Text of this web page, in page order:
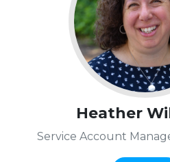
Heather
Service Account